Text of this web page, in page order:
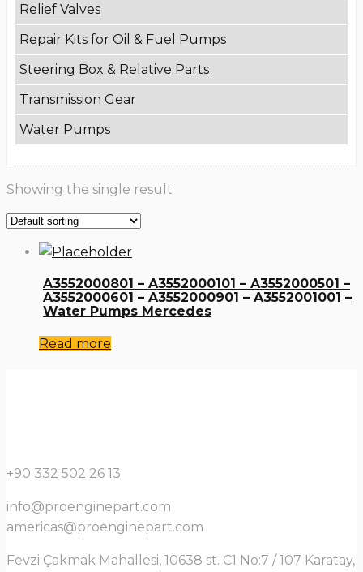
Relief Valves
Repair Kits for Oil & Fuel Pumps
Steering Box & Relative Parts
Transmission Gear
Water Pumps
Showing the single result
A3552000801 – A3552000101 – A3552000501 –
A3552000601 – A3552000901 – A3552001001 –
Water Pumps Mercedes
Read more
+90 332 502 26 13
info@proenginepart.com
americas@proenginepart.com
Fevzi Çakmak Mahallesi, 10638 st. C1 No:7 / 107 Karatay,